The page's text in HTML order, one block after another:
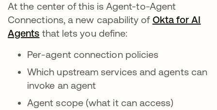
At the center of this is Agent-to-Agent
Connections, a new capability of Okta for AI
Agents that lets you define:
Per-agent connection policies
Which upstream services and agents can
invoke an agent
Agent scope (what it can access)